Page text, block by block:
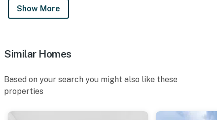
Show More
Similar Homes
Based on your search you might also like these
properties